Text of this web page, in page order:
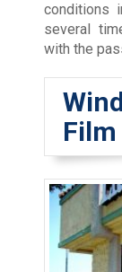
conditions
several
with the
Film